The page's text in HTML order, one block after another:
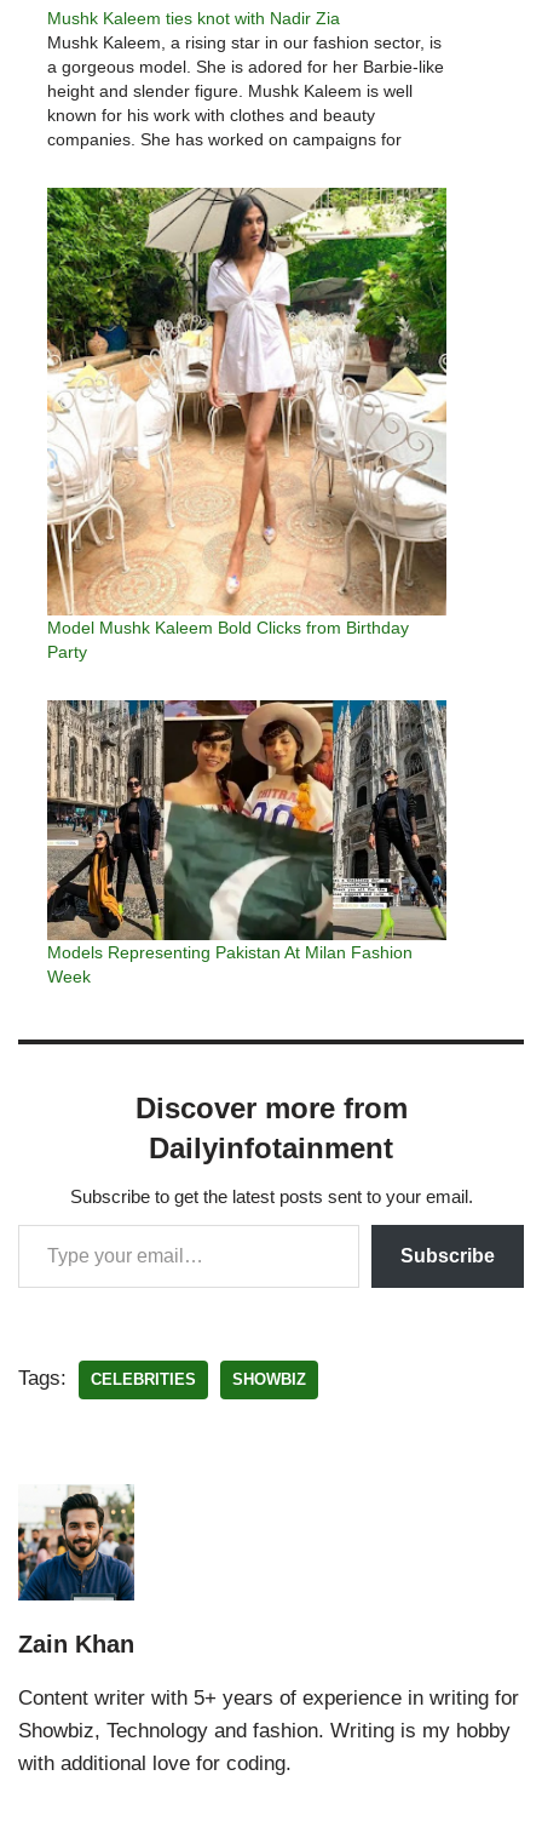
Mushk Kaleem ties knot with Nadir Zia
Mushk Kaleem, a rising star in our fashion sector, is
a gorgeous model. She is adored for her Barbie-like
height and slender figure. Mushk Kaleem is well
known for his work with clothes and beauty
companies. She has worked on campaigns for
and she…
Model Mushk Kaleem Bold Clicks from Birthday
Party
Models Representing Pakistan At Milan Fashion
Week
Discover more from
Dailyinfotainment
Subscribe to get the latest posts sent to your email.
Subscribe
Tags: CELEBRITIES SHOWBIZ
Zain Khan
Content writer with 5+ years of experience in writing for
Showbiz, Technology and fashion. Writing is my hobby
with additional love for coding.